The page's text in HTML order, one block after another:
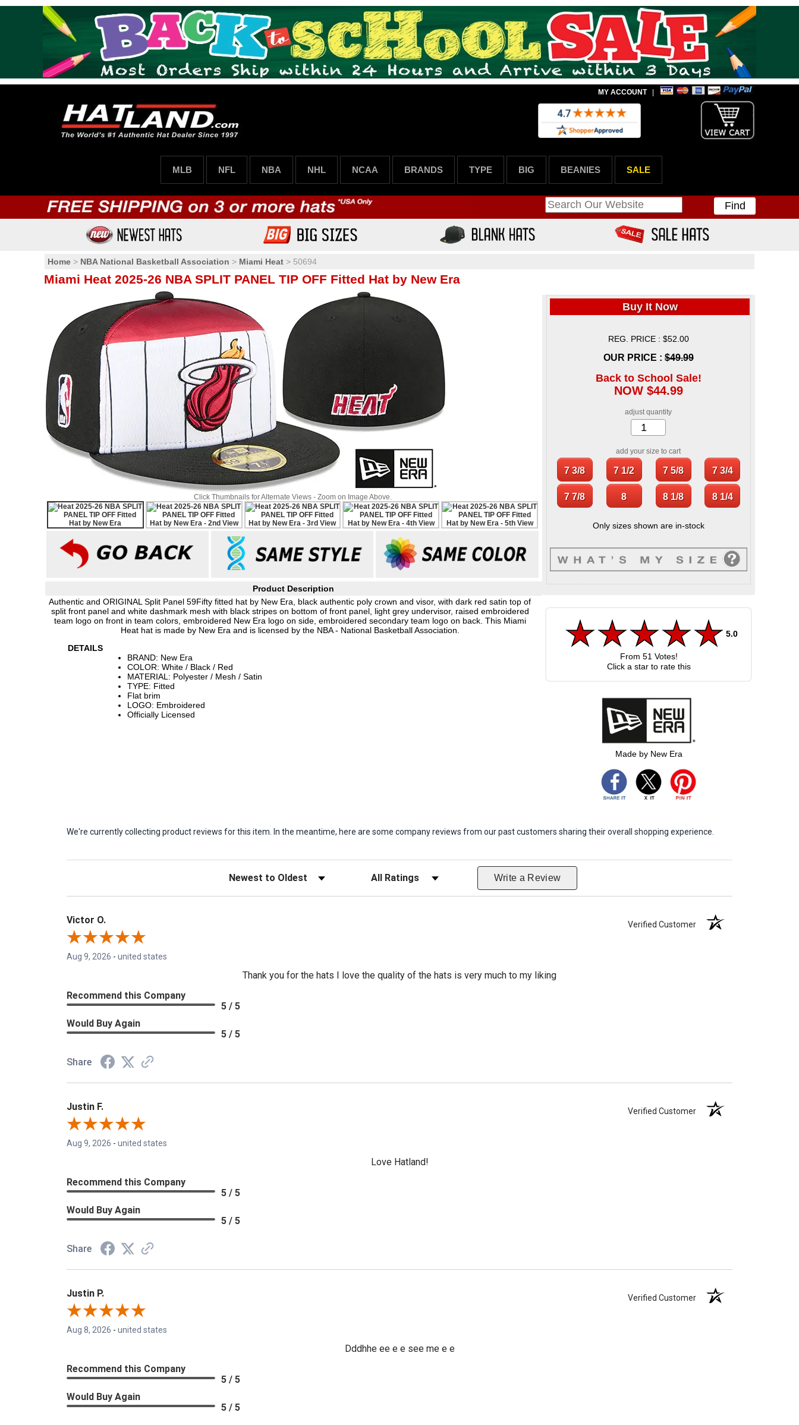
MY ACCOUNT|
MLB NFL NBA NHL NCAA BRANDS TYPE BIG BEANIES SALE
Find
Home > NBA National Basketball Association > Miami Heat > 50694
Miami Heat 2025-26 NBA SPLIT PANEL TIP OFF Fitted Hat by New Era
Click Thumbnails for Alternate Views - Zoom on Image Above.
Product Description
Authentic and ORIGINAL Split Panel 59Fifty fitted hat by New Era, black authentic poly crown and visor, with dark red satin top of
split front panel and white dashmark mesh with black stripes on bottom of front panel, light grey undervisor, raised embroidered
team logo on front in team colors, embroidered New Era logo on side, embroidered secondary team logo on back. This Miami
Heat hat is made by New Era and is licensed by the NBA - National Basketball Association.
DETAILS
BRAND: New Era
COLOR: White / Black / Red
MATERIAL: Polyester / Mesh / Satin
TYPE: Fitted
Flat brim
LOGO: Embroidered
Officially Licensed
Buy It Now
REG. PRICE : $52.00
OUR PRICE : $49.99
Back to School Sale!
NOW $44.99
adjust quantity
add your size to cart
Only sizes shown are in-stock
5.0
From 51 Votes!
Click a star to rate this
Made by New Era
We're currently collecting product reviews for this item. In the meantime, here are some company reviews from our past customers sharing their overall shopping experience.
Sort Reviews Filter Reviews by Rating Write a Review
Victor O. Verified Customer
Aug 9, 2026 - united states
Thank you for the hats I love the quality of the hats is very much to my liking
Recommend this Company
5 / 5
Would Buy Again
5 / 5
Share
Justin F. Verified Customer
Aug 9, 2026 - united states
Love Hatland!
Recommend this Company
5 / 5
Would Buy Again
5 / 5
Share
Justin P. Verified Customer
Aug 8, 2026 - united states
Dddhhe ee e e see me e e
Recommend this Company
5 / 5
Would Buy Again
5 / 5